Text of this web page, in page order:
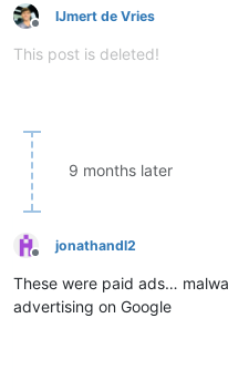
Offline
IJmert de Vries
This post is deleted!
9 months later
Offline
jonathandl2
These were paid ads…
advertising on Google